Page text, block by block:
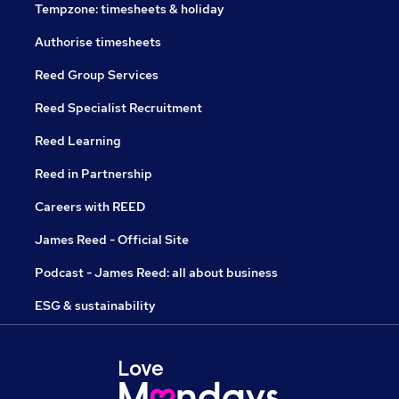
Tempzone: timesheets & holiday
Authorise timesheets
Reed Group Services
Reed Specialist Recruitment
Reed Learning
Reed in Partnership
Careers with REED
James Reed - Official Site
Podcast - James Reed: all about business
ESG & sustainability